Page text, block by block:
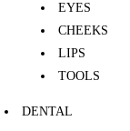
EYES
CHEEKS
LIPS
TOOLS
DENTAL